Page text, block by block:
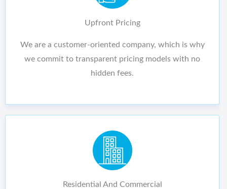
Upfront Pricing
We are a customer-oriented company, which is why
we commit to transparent pricing models with no
hidden fees.
Residential And Commercial